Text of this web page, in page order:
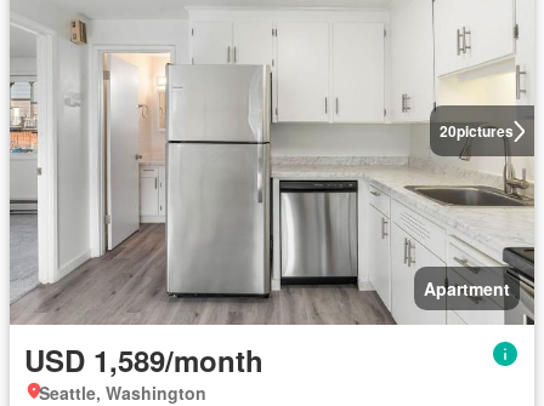
20pictures
Apartment
USD 1,589/month
Seattle, Washington